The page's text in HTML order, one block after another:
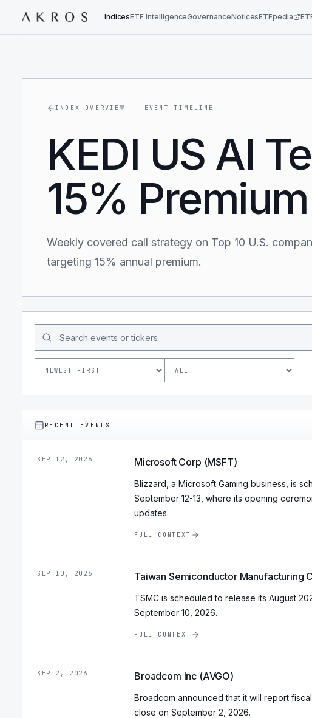
IndicesETF IntelligenceGovernanceNoticesETFpedia
INDEX OVERVIEW EVENT TIMELINE
KEDI US AI
15%
Weekly covered call strategy on Top 10 U.S.
targeting 15% annual premium.
RECENT EVENTS
SEP 12, 2026 Microsoft Corp (MSFT)
Blizzard, a Microsoft Gaming business, is
September 12-13, where its opening
updates.
FULL CONTEXT
SEP 10, 2026 Taiwan Semiconductor Manufacturing
TSMC is scheduled to release its August
September 10, 2026.
FULL CONTEXT
SEP 2, 2026 Broadcom Inc (AVGO)
Broadcom announced that it will report
close on September 2, 2026.